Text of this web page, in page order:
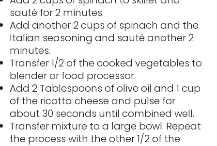
sauté for 2 minutes.
Add another 2 cups of spinach and the
Italian seasoning and sauté another 2
minutes.
Transfer 1/2 of the cooked vegetables to
blender or food processor.
Add 2 Tablespoons of olive oil and 1 cup
of the ricotta cheese and pulse for
about 30 seconds until combined well.
Transfer mixture to a large bowl. Repeat
the process with the other 1/2 of the